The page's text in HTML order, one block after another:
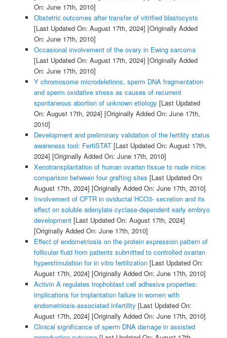
On: June 17th, 2010]
Obstetric outcomes after transfer of vitrified blastocysts
[Last Updated On: August 17th, 2024] [Originally Added
On: June 17th, 2010]
Occasional involvement of the ovary in Ewing sarcoma
[Last Updated On: August 17th, 2024] [Originally Added
On: June 17th, 2010]
Y chromosome microdeletions, sperm DNA fragmentation
and sperm oxidative stress as causes of recurrent
spontaneous abortion of unknown etiology [Last Updated
On: August 17th, 2024] [Originally Added On: June 17th,
2010]
Development and preliminary validation of the fertility status
awareness tool: FertiSTAT[Last Updated On: August 17th,
2024] [Originally Added On: June 17th, 2010]
Xenotransplantation of human ovarian tissue to nude mice:
comparison between four grafting sites [Last Updated On:
August 17th, 2024] [Originally Added On: June 17th, 2010]
Involvement of CFTR in oviductal HCO3- secretion and its
effect on soluble adenylate cyclase-dependent early embryo
development[Last Updated On: August 17th, 2024]
[Originally Added On: June 17th, 2010]
Effect of endometriosis on the protein expression pattern of
follicular fluid from patients submitted to controlled ovarian
hyperstimulation for in vitro fertilization[Last Updated On:
August 17th, 2024] [Originally Added On: June 17th, 2010]
Activin A regulates trophoblast cell adhesive properties:
implications for implantation failure in women with
endometriosis-associated infertility [Last Updated On:
August 17th, 2024] [Originally Added On: June 17th, 2010]
Clinical significance of sperm DNA damage in assisted